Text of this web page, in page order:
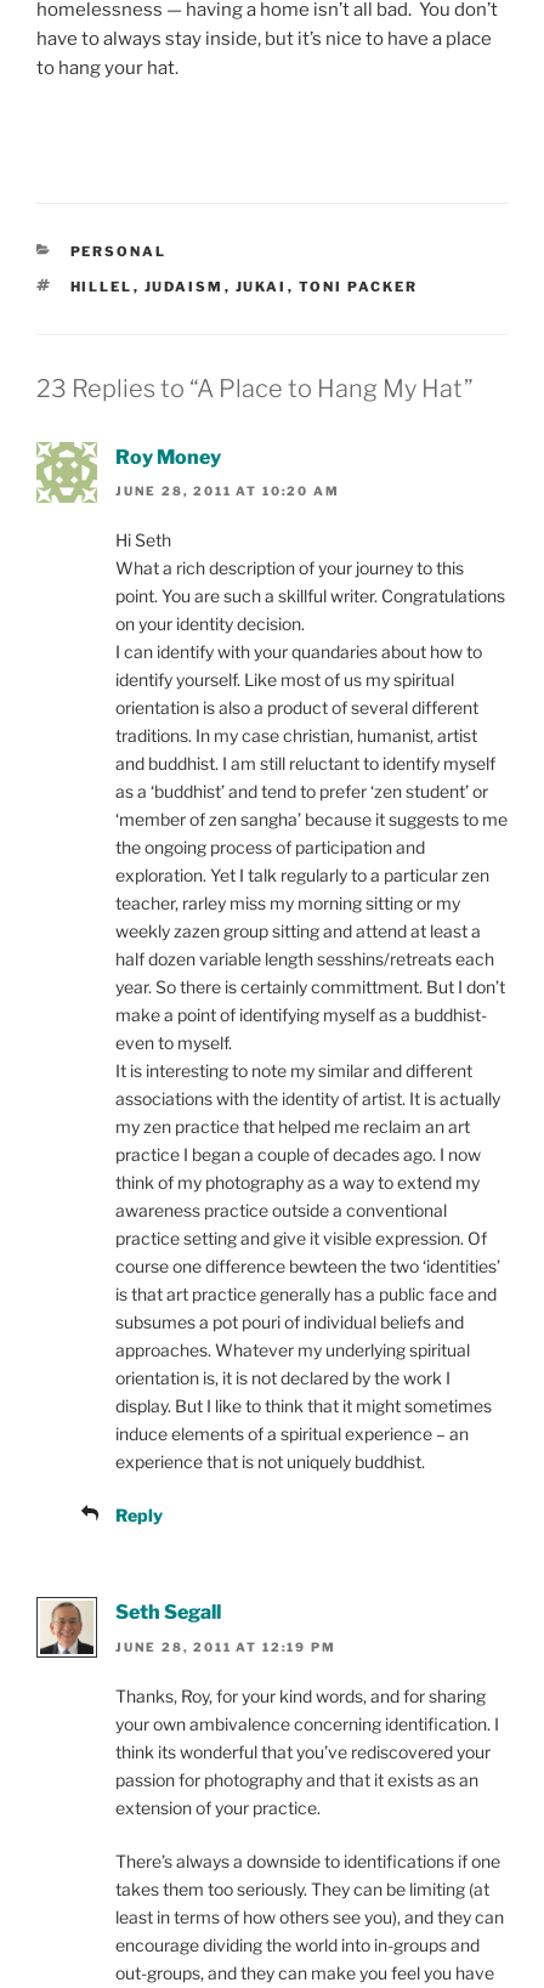
homelessness — having a home isn’t all bad. You don’t
have to always stay inside, but it’s nice to have a place
to hang your hat.
CATEGORIES
PERSONAL
TAGS
HILLEL , JUDAISM , JUKAI , TONI PACKER
23 Replies to “A Place to Hang My Hat”
Roy Money
JUNE 28, 2011 AT 10:20 AM
Hi Seth
What a rich description of your journey to this
point. You are such a skillful writer. Congratulations
on your identity decision.
I can identify with your quandaries about how to
identify yourself. Like most of us my spiritual
orientation is also a product of several different
traditions. In my case christian, humanist, artist
and buddhist. I am still reluctant to identify myself
as a ‘buddhist’ and tend to prefer ‘zen student’ or
‘member of zen sangha’ because it suggests to me
the ongoing process of participation and
exploration. Yet I talk regularly to a particular zen
teacher, rarley miss my morning sitting or my
weekly zazen group sitting and attend at least a
half dozen variable length sesshins/retreats each
year. So there is certainly committment. But I don’t
make a point of identifying myself as a buddhist-
even to myself.
It is interesting to note my similar and different
associations with the identity of artist. It is actually
my zen practice that helped me reclaim an art
practice I began a couple of decades ago. I now
think of my photography as a way to extend my
awareness practice outside a conventional
practice setting and give it visible expression. Of
course one difference bewteen the two ‘identities’
is that art practice generally has a public face and
subsumes a pot pouri of individual beliefs and
approaches. Whatever my underlying spiritual
orientation is, it is not declared by the work I
display. But I like to think that it might sometimes
induce elements of a spiritual experience – an
experience that is not uniquely buddhist.
Reply
Seth Segall
JUNE 28, 2011 AT 12:19 PM
Thanks, Roy, for your kind words, and for sharing
your own ambivalence concerning identification. I
think its wonderful that you’ve rediscovered your
passion for photography and that it exists as an
extension of your practice.
There’s always a downside to identifications if one
takes them too seriously. They can be limiting (at
least in terms of how others see you), and they can
encourage dividing the world into in-groups and
out-groups, and they can make you feel you have